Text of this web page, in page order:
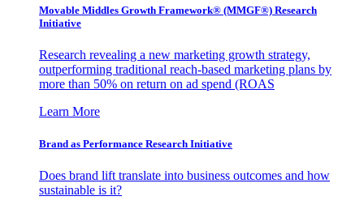
Movable Middles Growth Framework® (MMGF®) Research
Initiative
Research revealing a new marketing growth strategy,
outperforming traditional reach-based marketing plans by
more than 50% on return on ad spend (ROAS
Learn More
Brand as Performance Research Initiative
Does brand lift translate into business outcomes and how
sustainable is it?